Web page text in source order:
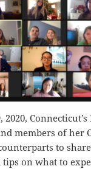
2020,
members of her
to
tips on what to